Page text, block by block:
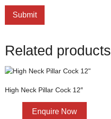
Related products
High Neck Pillar Cock 12″
Enquire Now